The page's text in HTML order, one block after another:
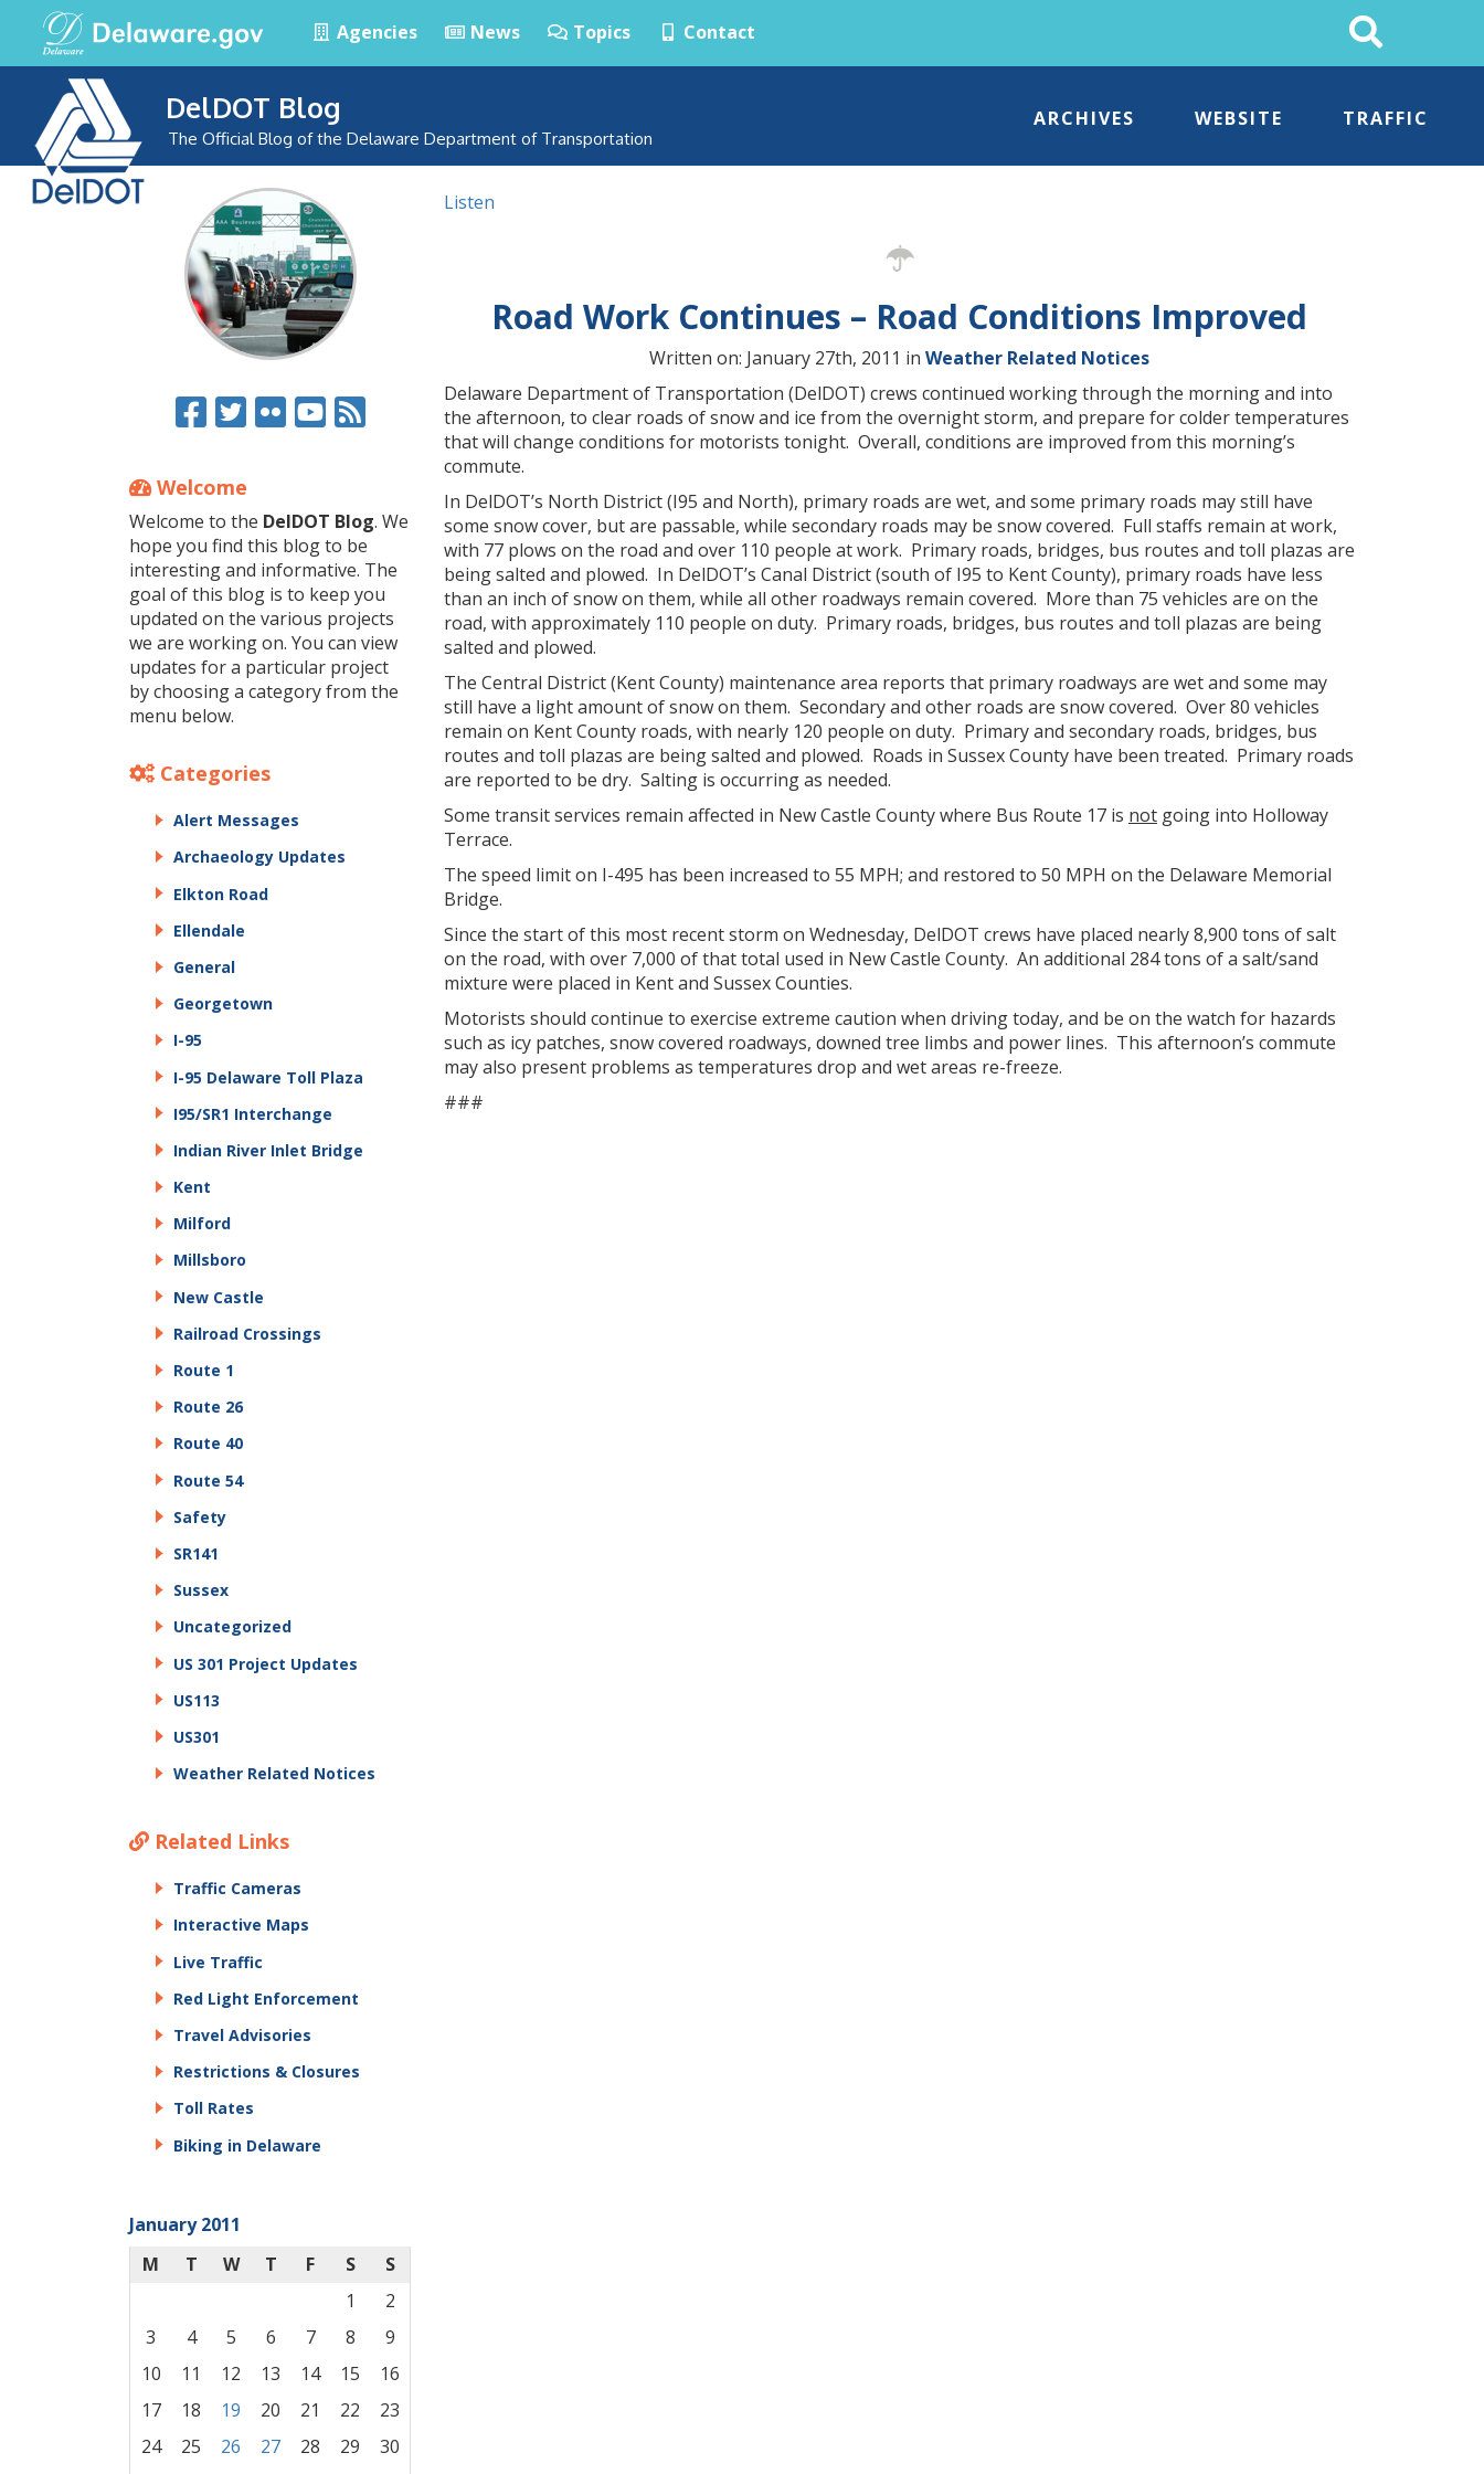
Agencies News Topics Contact
Search
This
DelDOT Blog
The Official Blog of the Delaware Department of Transportation
ARCHIVES WEBSITE TRAFFIC
Listen
Road Work Continues – Road Conditions Improved
Written on: January 27th, 2011 in Weather Related Notices
Delaware Department of Transportation (DelDOT) crews continued working through the morning and into
the afternoon, to clear roads of snow and ice from the overnight storm, and prepare for colder temperatures
that will change conditions for motorists tonight. Overall, conditions are improved from this morning’s
commute.
In DelDOT’s North District (I95 and North), primary roads are wet, and some primary roads may still have
some snow cover, but are passable, while secondary roads may be snow covered. Full staffs remain at work,
with 77 plows on the road and over 110 people at work. Primary roads, bridges, bus routes and toll plazas are
being salted and plowed. In DelDOT’s Canal District (south of I95 to Kent County), primary roads have less
than an inch of snow on them, while all other roadways remain covered. More than 75 vehicles are on the
road, with approximately 110 people on duty. Primary roads, bridges, bus routes and toll plazas are being
salted and plowed.
The Central District (Kent County) maintenance area reports that primary roadways are wet and some may
still have a light amount of snow on them. Secondary and other roads are snow covered. Over 80 vehicles
remain on Kent County roads, with nearly 120 people on duty. Primary and secondary roads, bridges, bus
routes and toll plazas are being salted and plowed. Roads in Sussex County have been treated. Primary roads
are reported to be dry. Salting is occurring as needed.
Some transit services remain affected in New Castle County where Bus Route 17 is not going into Holloway
Terrace.
The speed limit on I-495 has been increased to 55 MPH; and restored to 50 MPH on the Delaware Memorial
Bridge.
Since the start of this most recent storm on Wednesday, DelDOT crews have placed nearly 8,900 tons of salt
on the road, with over 7,000 of that total used in New Castle County. An additional 284 tons of a salt/sand
mixture were placed in Kent and Sussex Counties.
Motorists should continue to exercise extreme caution when driving today, and be on the watch for hazards
such as icy patches, snow covered roadways, downed tree limbs and power lines. This afternoon’s commute
may also present problems as temperatures drop and wet areas re-freeze.
###
Welcome
Welcome to the DelDOT Blog. We
hope you find this blog to be
interesting and informative. The
goal of this blog is to keep you
updated on the various projects
we are working on. You can view
updates for a particular project
by choosing a category from the
menu below.
Categories
Alert Messages
Archaeology Updates
Elkton Road
Ellendale
General
Georgetown
I-95
I-95 Delaware Toll Plaza
I95/SR1 Interchange
Indian River Inlet Bridge
Kent
Milford
Millsboro
New Castle
Railroad Crossings
Route 1
Route 26
Route 40
Route 54
Safety
SR141
Sussex
Uncategorized
US 301 Project Updates
US113
US301
Weather Related Notices
Related Links
Traffic Cameras
Interactive Maps
Live Traffic
Red Light Enforcement
Travel Advisories
Restrictions & Closures
Toll Rates
Biking in Delaware
January 2011
M
T W T F S
S
1
2
3
4 5 6 7 8
9
10
11 12 13 14 15
16
17
18 19 20 21 22
23
24
25 26 27 28 29
30